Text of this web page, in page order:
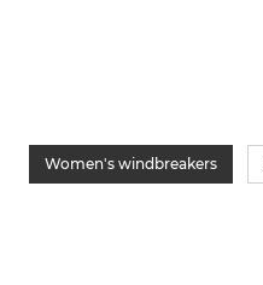
Women's windbreakers